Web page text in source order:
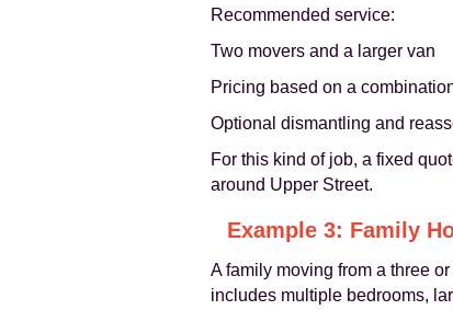
Recommended service:
Two movers and a larger van
Pricing based on a
Optional dismantling and
For this kind of job, a fixed
around Upper Street.
Example 3: Family
A family moving from a three
includes multiple bedrooms,